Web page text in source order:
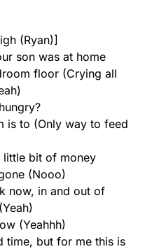
(Ryan)]
son was at home
floor (Crying all
is to (Only way to feed
little bit of money
(Nooo)
now, in and out of
(Yeahhh)
time, but for me this is